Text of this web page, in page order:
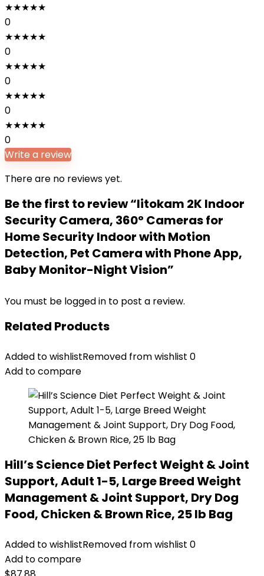
★★★★★
0
★★★★★
0
★★★★★
0
★★★★★
0
★★★★★
0
Write a review
There are no reviews yet.
Be the first to review “litokam 2K Indoor
Security Camera, 360° Cameras for
Home Security Indoor with Motion
Detection, Pet Camera with Phone App,
Baby Monitor-Night Vision”
You must be logged in to post a review.
Related Products
Added to wishlistRemoved from wishlist 0
Add to compare
Hill’s Science Diet Perfect Weight & Joint
Support, Adult 1-5, Large Breed Weight
Management & Joint Support, Dry Dog
Food, Chicken & Brown Rice, 25 lb Bag
Added to wishlistRemoved from wishlist 0
Add to compare